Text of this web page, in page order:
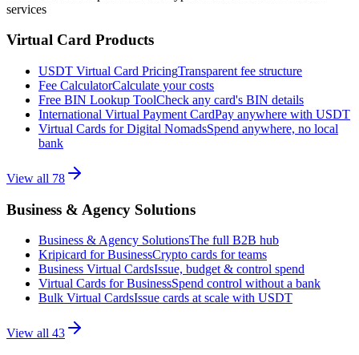
services
Virtual Card Products
USDT Virtual Card PricingTransparent fee structure
Fee CalculatorCalculate your costs
Free BIN Lookup ToolCheck any card's BIN details
International Virtual Payment CardPay anywhere with USDT
Virtual Cards for Digital NomadsSpend anywhere, no local
bank
View all 78
Business & Agency Solutions
Business & Agency SolutionsThe full B2B hub
Kripicard for BusinessCrypto cards for teams
Business Virtual CardsIssue, budget & control spend
Virtual Cards for BusinessSpend control without a bank
Bulk Virtual CardsIssue cards at scale with USDT
View all 43